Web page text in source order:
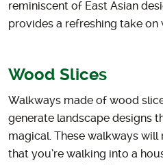
reminiscent of East Asian
provides a refreshing take on
Wood Slices
Walkways made of wood
generate landscape designs
magical. These walkways
that you’re walking into a